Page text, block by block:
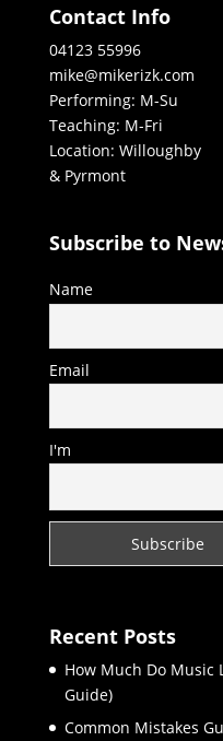
Contact Info
04123 55996
mike@mikerizk.com
Performing: M-Su
Teaching: M-Fri
Location: Willoughby
& Pyrmont
Subscribe to
Name
Email
I'm
Recent Posts
How Much Do Music
Guide)
Common Mistakes